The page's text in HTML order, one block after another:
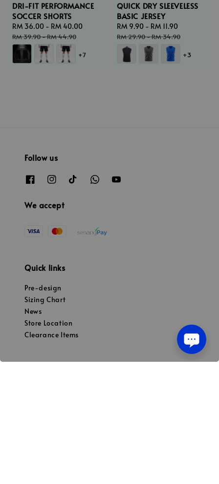
DRI-FIT PERFORMANCE
SOCCER SHORTS
Sale
price
RM 36.00 - RM 40.00
RM 39.90-RM 44.90
+7
QUICK DRY SLEEVELESS
BASIC JERSEY
Sale
price
RM 9.90 - RM 11.90
RM 29.90-RM 34.90
+3
Follow us
We accept
Quick links
Pre-design
Sizing Chart
News
Store Location
Clearance Items